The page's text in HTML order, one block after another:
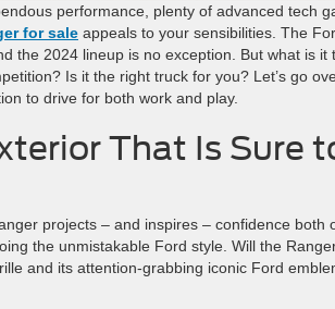
performance, plenty of advanced tech
for sale appeals to your sensibilities. The
the 2024 lineup is no exception. But what is it
Is it the right truck for you? Let’s go
to drive for both work and play.
That Is Sure
projects – and inspires – confidence both
the unmistakable Ford style. Will the
and its attention-grabbing iconic Ford